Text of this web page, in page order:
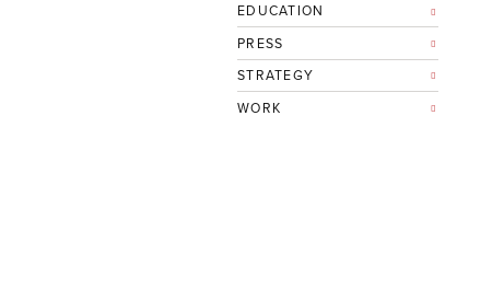
EDUCATION
PRESS
STRATEGY
WORK